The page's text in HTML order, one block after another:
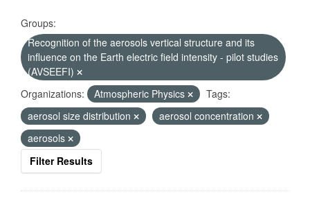
Groups:
Recognition of the aerosols vertical structure and its
influence on the Earth electric field intensity - pilot studies
(AVSEEFI)
Organizations:
Atmospheric Physics
Tags:
aerosol size distribution
aerosol concentration
aerosols
Filter Results